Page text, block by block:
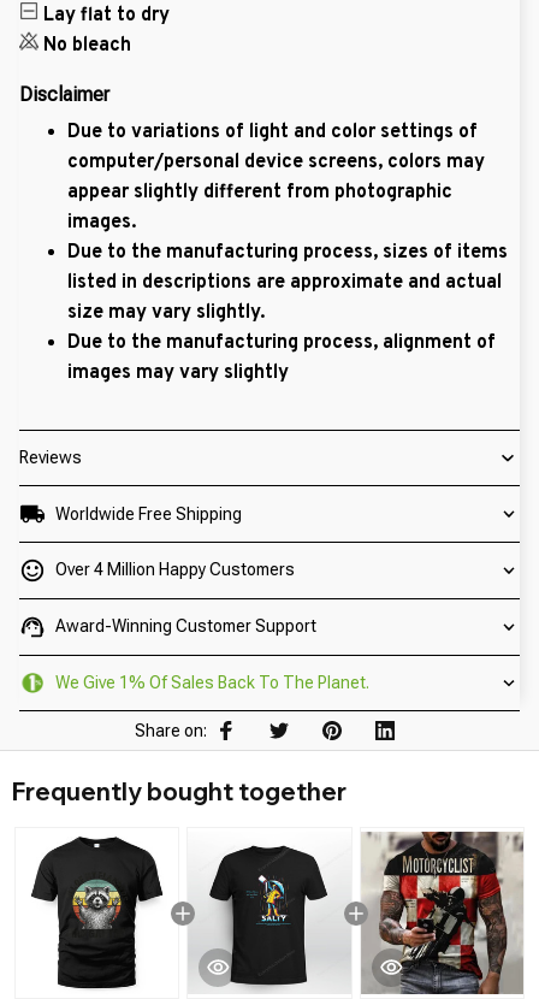
Lay flat to dry
No bleach
Disclaimer
Due to variations of light and color settings of
computer/personal device screens, colors may
appear slightly different from photographic
images.
Due to the manufacturing process, sizes of items
listed in descriptions are approximate and actual
size may vary slightly.
Due to the manufacturing process, alignment of
images may vary slightly
Reviews
Worldwide Free Shipping
Over 4 Million Happy Customers
Award-Winning Customer Support
We Give 1% Of Sales Back To The Planet.
Share on:
Frequently bought together